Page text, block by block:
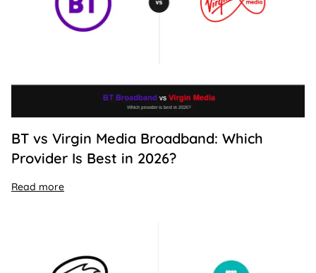
BT vs Virgin Media Broadband: Which
Provider Is Best in 2026?
Read more